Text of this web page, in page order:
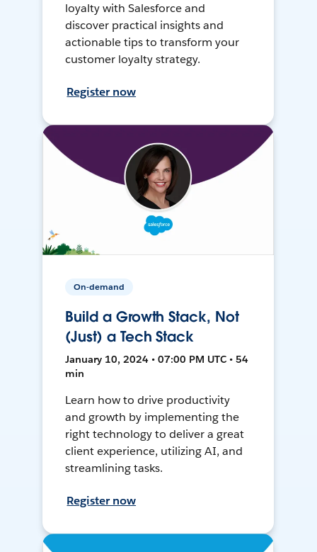
loyalty with Salesforce and
discover practical insights and
actionable tips to transform your
customer loyalty strategy.
Register now
On-demand
Build a Growth Stack, Not
(Just) a Tech Stack
January 10, 2024 • 07:00 PM UTC • 54
min
Learn how to drive productivity
and growth by implementing the
right technology to deliver a great
client experience, utilizing AI, and
streamlining tasks.
Register now